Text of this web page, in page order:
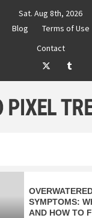
Sat. Aug 8th, 2026
Blog Terms of Use
Contact
TwitterTumblr
SYMPTOMS:
AND HOW TO